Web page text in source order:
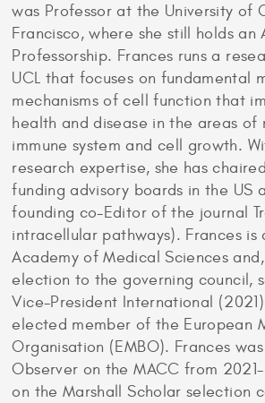
was Professor at the University of
Francisco, where she still holds an
Professorship. Frances runs a
UCL that focuses on fundamental
mechanisms of cell function that
health and disease in the areas of
immune system and cell growth.
research expertise, she has
funding advisory boards in the US
founding co-Editor of the journal
intracellular pathways). Frances is
Academy of Medical Sciences
election to the governing council,
Vice-President International
elected member of the European
Organisation (EMBO). Frances
Observer on the MACC from
on the Marshall Scholar selection